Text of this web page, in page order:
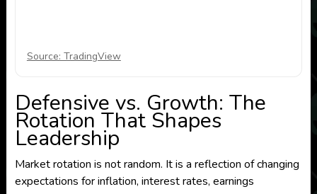
Source: TradingView
Defensive vs. Growth: The
Rotation That Shapes
Leadership
Market rotation is not random. It is a reflection of changing
expectations for inflation, interest rates, earnings